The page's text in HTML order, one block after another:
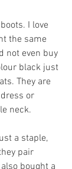
I love
the same
not even buy
black just
They are
or
neck.
a staple,
pair